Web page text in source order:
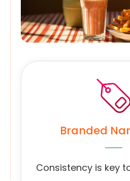
Branded
Consistency is key